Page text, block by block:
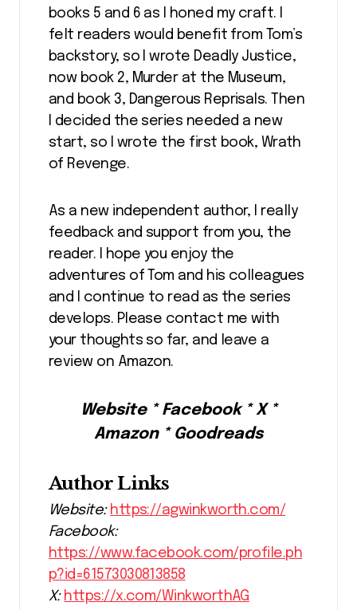
books 5 and 6 as I honed my craft. I
felt readers would benefit from Tom’s
backstory, so I wrote Deadly Justice,
now book 2, Murder at the Museum,
and book 3, Dangerous Reprisals. Then
I decided the series needed a new
start, so I wrote the first book, Wrath
of Revenge.
As a new independent author, I really
feedback and support from you, the
reader. I hope you enjoy the
adventures of Tom and his colleagues
and I continue to read as the series
develops. Please contact me with
your thoughts so far, and leave a
review on Amazon.
Website * Facebook * X *
Amazon * Goodreads
Author Links
Website: https://agwinkworth.com/
Facebook:
https://www.facebook.com/profile.ph
p?id=61573030813858
X: https://x.com/WinkworthAG